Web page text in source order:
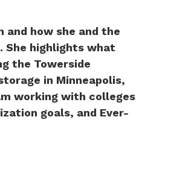
and how she and the
She highlights what
the Towerside
in Minneapolis,
working with colleges
goals, and Ever-